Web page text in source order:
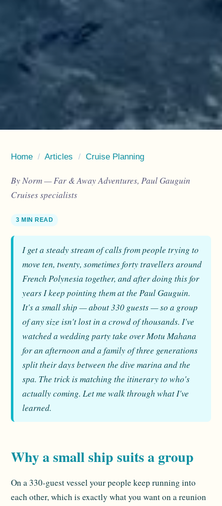
Home / Articles / Cruise Planning
By Norm — Far & Away Adventures, Paul Gauguin
Cruises specialists
3 MIN READ
I get a steady stream of calls from people trying to
move ten, twenty, sometimes forty travellers around
French Polynesia together, and after doing this for
years I keep pointing them at the Paul Gauguin.
It's a small ship — about 330 guests — so a group
of any size isn't lost in a crowd of thousands. I've
watched a wedding party take over Motu Mahana
for an afternoon and a family of three generations
split their days between the dive marina and the
spa. The trick is matching the itinerary to who's
actually coming. Let me walk through what I've
learned.
Why a small ship suits a group
On a 330-guest vessel your people keep running into
each other, which is exactly what you want on a reunion